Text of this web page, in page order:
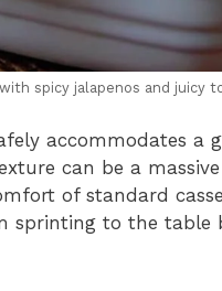
spicy jalapenos and juicy
accommodates a
can be a
of standard
sprinting to the table